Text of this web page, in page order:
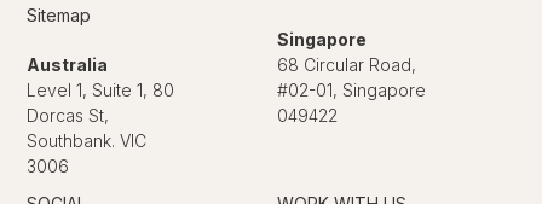
Sitemap
Australia
Level 1, Suite 1, 80
Dorcas St,
Southbank. VIC
3006
Singapore
68 Circular Road,
#02-01, Singapore
049422